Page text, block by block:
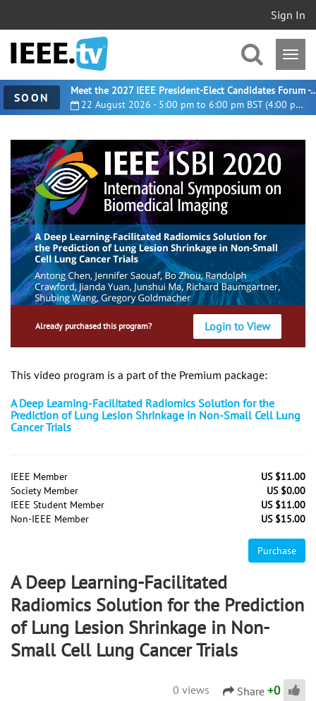
Sign In
SOON 22 August 2026 - 5:00 pm to 6:00 pm BST (4:00 pm UTC)
Meet the 2027 IEEE President-
Already purchased this program? Login to View
This video program is a part of the Premium package:
A Deep Learning-Facilitated Radiomics Solution for the
Prediction of Lung Lesion Shrinkage in Non-Small Cell Lung
Cancer Trials
IEEE Member
US $11.00
Society Member
US $0.00
IEEE Student Member
US $11.00
Non-IEEE Member
US $15.00
Purchase
A Deep Learning-Facilitated
Radiomics Solution for the Prediction
of Lung Lesion Shrinkage in Non-
Small Cell Lung Cancer Trials
0 views Share +0